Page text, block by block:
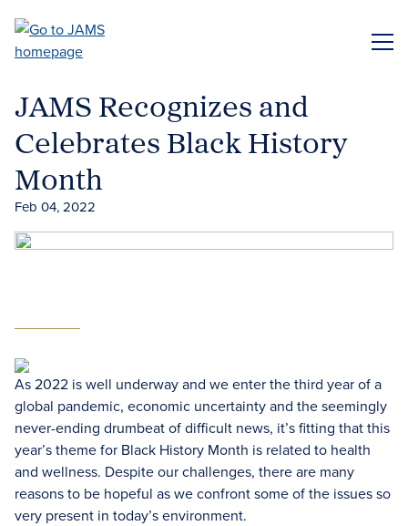
main
JAMS Recognizes and
Celebrates Black History
Month
Feb 04, 2022
As 2022 is well underway and we enter the third year of a
global pandemic, economic uncertainty and the seemingly
never-ending drumbeat of difficult news, it’s fitting that this
year’s theme for Black History Month is related to health
and wellness. Despite our challenges, there are many
reasons to be hopeful as we confront some of the issues so
very present in today’s environment.